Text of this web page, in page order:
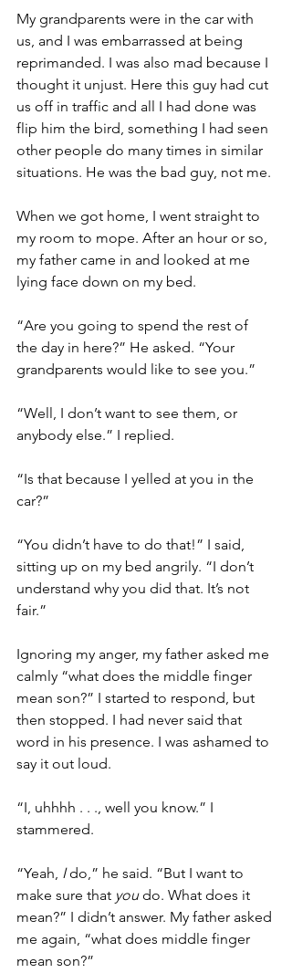
My grandparents were in the car with
us, and I was embarrassed at being
reprimanded. I was also mad because I
thought it unjust. Here this guy had cut
us off in traffic and all I had done was
flip him the bird, something I had seen
other people do many times in similar
situations. He was the bad guy, not me.
When we got home, I went straight to
my room to mope. After an hour or so,
my father came in and looked at me
lying face down on my bed.
“Are you going to spend the rest of
the day in here?” He asked. “Your
grandparents would like to see you.”
“Well, I don’t want to see them, or
anybody else.” I replied.
“Is that because I yelled at you in the
car?”
“You didn’t have to do that!” I said,
sitting up on my bed angrily. “I don’t
understand why you did that. It’s not
fair.”
Ignoring my anger, my father asked me
calmly “what does the middle finger
mean son?” I started to respond, but
then stopped. I had never said that
word in his presence. I was ashamed to
say it out loud.
“I, uhhhh . . ., well you know.” I
stammered.
“Yeah, I do,” he said. “But I want to
make sure that you do. What does it
mean?” I didn’t answer. My father asked
me again, “what does middle finger
mean son?”